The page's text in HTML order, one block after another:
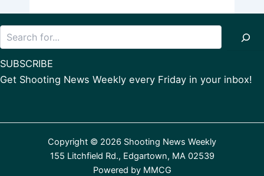
SUBSCRIBE
Get Shooting News Weekly every Friday in your inbox!
Copyright © 2026 Shooting News Weekly
155 Litchfield Rd., Edgartown, MA 02539
Powered by MMCG